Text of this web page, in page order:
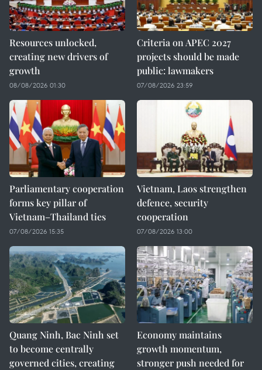
Resources unlocked,
creating new drivers of
growth
08/08/2026 01:30
Criteria on APEC 2027
projects should be made
public: lawmakers
07/08/2026 23:59
Parliamentary cooperation
forms key pillar of
Vietnam–Thailand ties
07/08/2026 15:35
Vietnam, Laos strengthen
defence, security
cooperation
07/08/2026 13:00
Quang Ninh, Bac Ninh set
to become centrally
governed cities, creating
Economy maintains
growth momentum,
stronger push needed for